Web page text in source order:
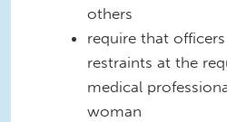
others
require that
restraints at the
medical
woman